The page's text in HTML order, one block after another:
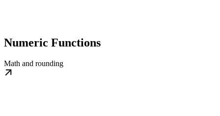
Numeric Functions
Math and rounding